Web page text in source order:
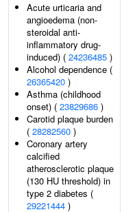
Acute urticaria and
angioedema (non-
steroidal anti-
inflammatory drug-
induced) ( 24236485 )
Alcohol dependence (
26365420 )
Asthma (childhood
onset) ( 23829686 )
Carotid plaque burden
( 28282560 )
Coronary artery
calcified
atherosclerotic plaque
(130 HU threshold) in
type 2 diabetes (
29221444 )